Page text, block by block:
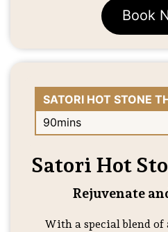
Book
SATORI HOT STONE
90mins
Satori Hot
Rejuvenate
With a special blend of